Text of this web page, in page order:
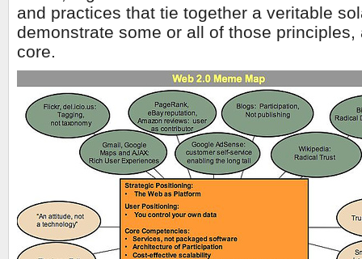
and practices that tie together a veritable
demonstrate some or all of those
core.